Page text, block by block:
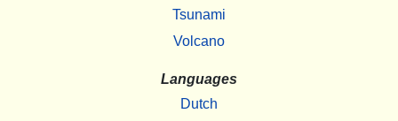
Tsunami
Volcano
Languages
Dutch